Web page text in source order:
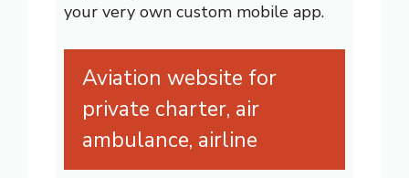
your very own custom mobile app.
Aviation website for
private charter, air
ambulance, airline